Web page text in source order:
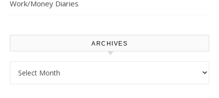
Work/Money Diaries
ARCHIVES